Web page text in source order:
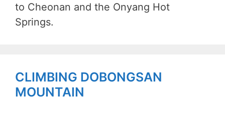
to Cheonan and the Onyang Hot
Springs.
CLIMBING DOBONGSAN
MOUNTAIN